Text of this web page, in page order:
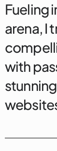
Fueling
arena, I
with